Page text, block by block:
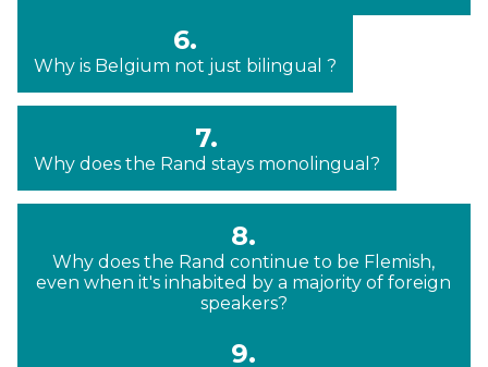
6.
Why is Belgium not just bilingual ?
7.
Why does the Rand stays monolingual?
8.
Why does the Rand continue to be Flemish,
even when it's inhabited by a majority of foreign
speakers?
9.